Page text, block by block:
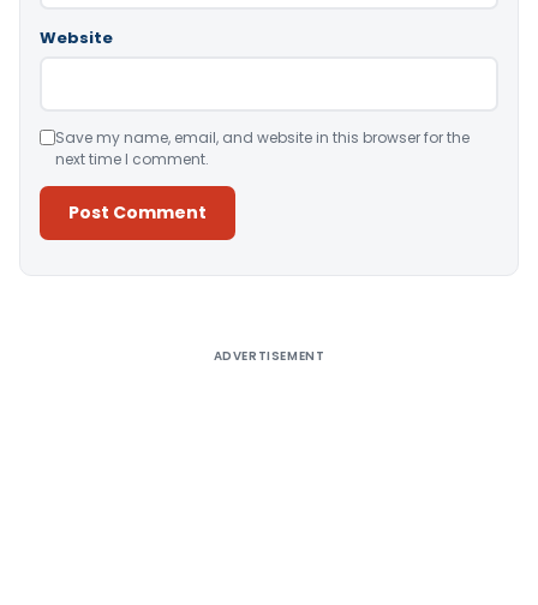
Website
Save my name, email, and website in this browser for the
next time I comment.
ADVERTISEMENT